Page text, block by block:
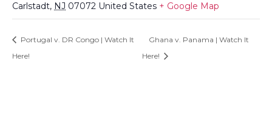
Carlstadt, NJ 07072 United States + Google Map
Portugal v. DR Congo | Watch It
Here!
Ghana v. Panama | Watch It
Here!